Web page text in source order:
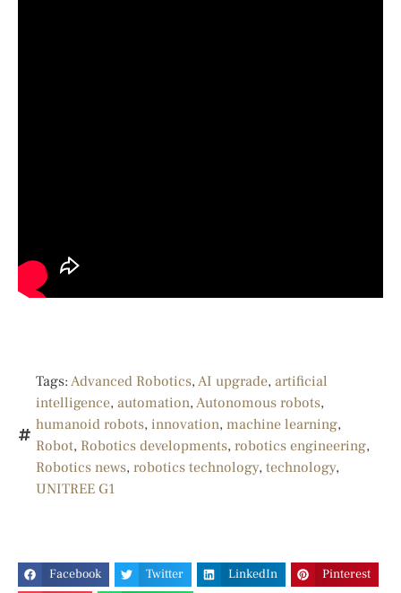
Tags: Advanced Robotics, AI upgrade, artificial
intelligence, automation, Autonomous robots,
humanoid robots, innovation, machine learning,
Robot, Robotics developments, robotics engineering,
Robotics news, robotics technology, technology,
UNITREE G1
Facebook Twitter LinkedIn Pinterest